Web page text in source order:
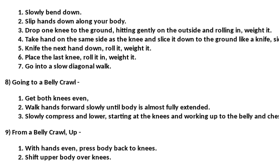
Slowly bend down.
Slip hands down along your body.
Drop one knee to the ground, hitting gently on the outside and rolling in, weight it.
Take hand on the same side as the knee and slice it down to the ground like a
Knife the next hand down, roll it, weight it.
Place the last knee, roll it in, weight it.
Go into a slow diagonal walk.
8) Going to a Belly Crawl -
Get both knees even,
Walk hands forward slowly until body is almost fully extended.
Slowly compress and lower, starting at the knees and working up to the belly and
9) From a Belly Crawl, Up -
With hands even, press body back to knees.
Shift upper body over knees.